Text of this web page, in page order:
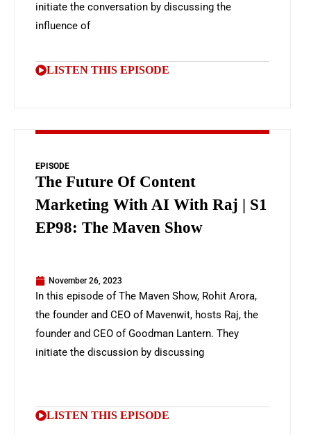
initiate the conversation by discussing the
influence of
LISTEN THIS EPISODE
EPISODE
The Future Of Content
Marketing With AI With Raj | S1
EP98: The Maven Show
November 26, 2023
In this episode of The Maven Show, Rohit Arora,
the founder and CEO of Mavenwit, hosts Raj, the
founder and CEO of Goodman Lantern. They
initiate the discussion by discussing
LISTEN THIS EPISODE